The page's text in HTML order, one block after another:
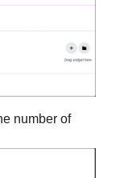
number of